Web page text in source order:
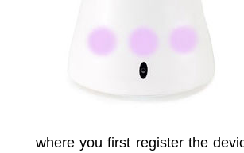
where you first register the